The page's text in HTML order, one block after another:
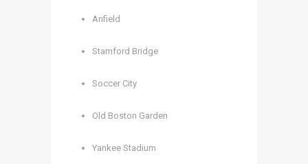
Anfield
Stamford Bridge
Soccer City
Old Boston Garden
Yankee Stadium